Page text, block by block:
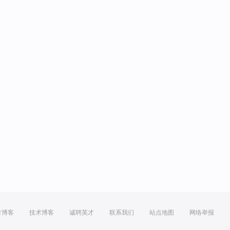
博客 技术博客 诚聘英才 联系我们 站点地图 网络举报